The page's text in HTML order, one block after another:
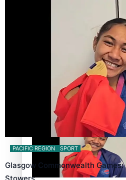
Growing the Gridiron Game in
‘Dream come true’ for first
PACIFIC REGION SPORT
Glasgow Commonwealth Games: